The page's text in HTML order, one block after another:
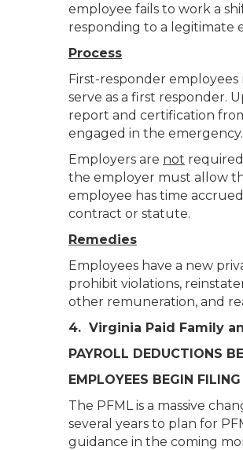
employee fails to work a
responding to a legitimate
Process
First-responder
serve as a first responder.
report and certification
engaged in the emergency.
Employers are not
the employer must allow
employee has time
contract or statute.
Remedies
Employees have a new
prohibit violations,
other remuneration, and
4. Virginia Paid Family
PAYROLL DEDUCTIONS
EMPLOYEES BEGIN
The PFML is a massive
several years to plan for
guidance in the coming